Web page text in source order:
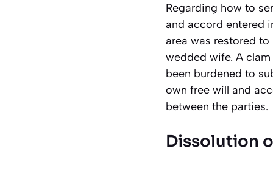
Regarding how to
and accord entered
area was restored
wedded wife. A
been burdened to
own free will and
between the parties.
Dissolution